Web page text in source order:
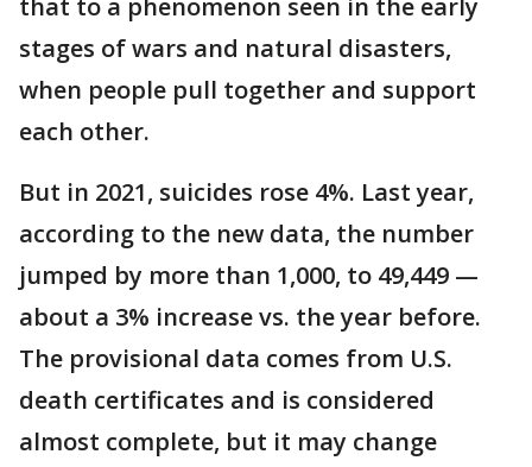
that to a phenomenon seen in the early
stages of wars and natural disasters,
when people pull together and support
each other.
But in 2021, suicides rose 4%. Last year,
according to the new data, the number
jumped by more than 1,000, to 49,449 —
about a 3% increase vs. the year before.
The provisional data comes from U.S.
death certificates and is considered
almost complete, but it may change